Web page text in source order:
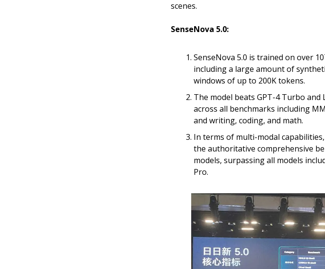
scenes.
SenseNova 5.0:
SenseNova 5.0 is trained on over
including a large amount of
windows of up to 200K tokens.
The model beats GPT-4 Turbo
across all benchmarks including
and writing, coding, and math.
In terms of multi-modal
the authoritative comprehensive
models, surpassing all models
Pro.